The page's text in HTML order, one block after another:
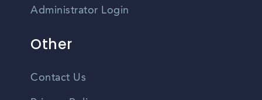
Administrator Login
Other
Contact Us